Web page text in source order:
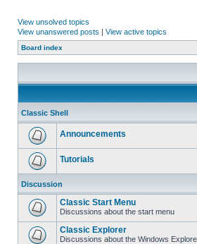
View unsolved topics
View unanswered posts | View active topics
Board index
Classic Shell
Announcements
Tutorials
Discussion
Classic Start Menu
Discussions about the start menu
Classic Explorer
Discussions about the Windows